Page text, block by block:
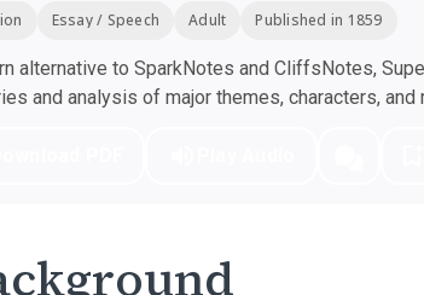
Essay / Speech Adult Published in 1859
alternative to SparkNotes and CliffsNotes,
and analysis of major themes, characters, and